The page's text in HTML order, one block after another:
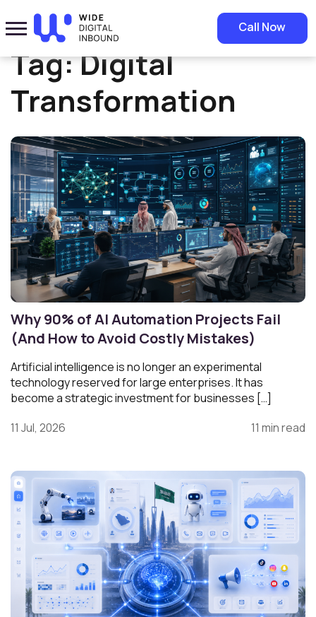
Call Now
Home» Digital Transformation
Tag:Digital
Transformation
Why 90% of AI Automation Projects Fail
(And How to Avoid Costly Mistakes)
Artificial intelligence is no longer an experimental
technology reserved for large enterprises. It has
become a strategic investment for businesses […]
11 Jul, 2026
11 min read